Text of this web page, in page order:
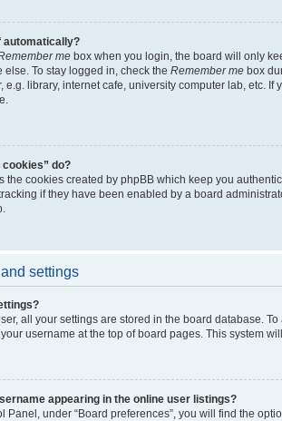
automatically?
me box when you login, the board will only
To stay logged in, check the Remember me box
e.g. library, internet cafe, university computer lab, etc.
cookies” do?
the cookies created by phpBB which keep you
if they have been enabled by a board
settings
all your settings are stored in the board database.
username at the top of board pages. This system
appearing in the online user listings?
Panel, under “Board preferences”, you will find the